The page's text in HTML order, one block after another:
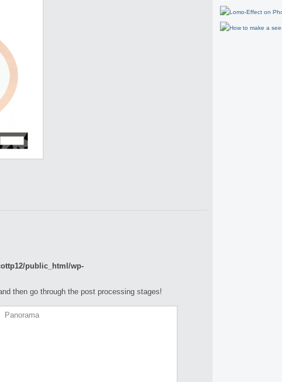
public_html/wp-
then go through the post processing stages!